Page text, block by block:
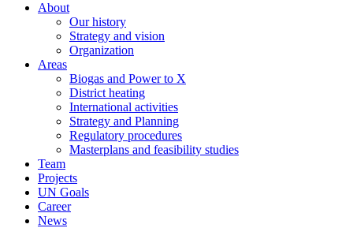
About
Our history
Strategy and vision
Organization
Areas
Biogas and Power to X
District heating
International activities
Strategy and Planning
Regulatory procedures
Masterplans and feasibility studies
Team
Projects
UN Goals
Career
News